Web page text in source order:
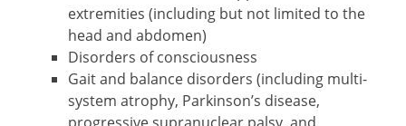
extremities (including but not limited to the
head and abdomen)
Disorders of consciousness
Gait and balance disorders (including multi-
system atrophy, Parkinson’s disease,